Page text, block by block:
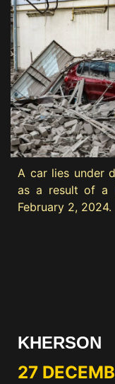
A car lies under
as a result of a
February 2, 2024.
KHERSON
27